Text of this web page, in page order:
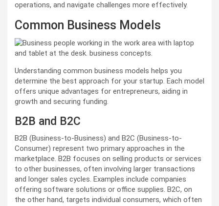
operations, and navigate challenges more effectively.
Common Business Models
Understanding common business models helps you
determine the best approach for your startup. Each model
offers unique advantages for entrepreneurs, aiding in
growth and securing funding.
B2B and B2C
B2B (Business-to-Business) and B2C (Business-to-
Consumer) represent two primary approaches in the
marketplace. B2B focuses on selling products or services
to other businesses, often involving larger transactions
and longer sales cycles. Examples include companies
offering software solutions or office supplies. B2C, on
the other hand, targets individual consumers, which often